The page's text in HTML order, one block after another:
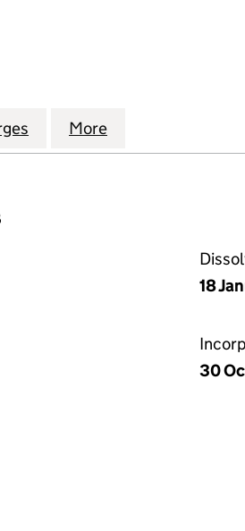
(00525186)LIMITED (00525186)
INDUSTRIES
for VITA DORMANT
More
18
30